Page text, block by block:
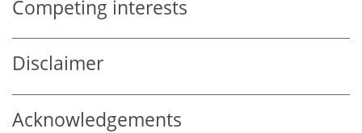
Competing interests
Disclaimer
Acknowledgements